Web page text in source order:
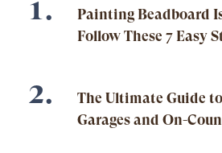
Painting Beadboard
Follow These 7 Easy
The Ultimate Guide
Garages and On-